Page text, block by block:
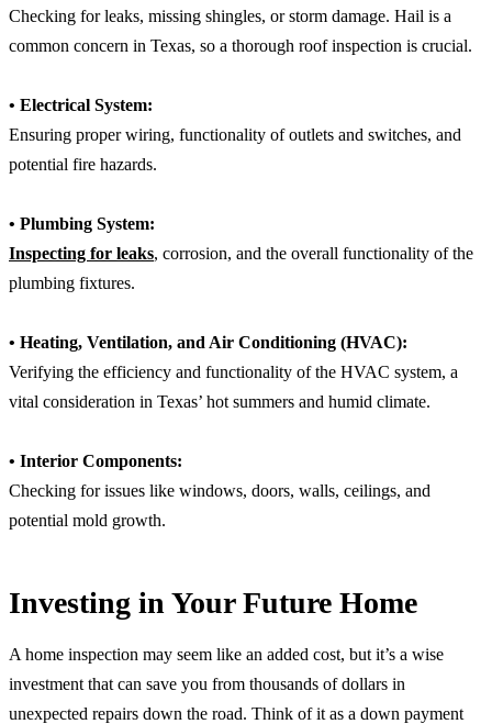
Checking for leaks, missing shingles, or storm damage. Hail is a
common concern in Texas, so a thorough roof inspection is crucial.
• Electrical System:
Ensuring proper wiring, functionality of outlets and switches, and
potential fire hazards.
• Plumbing System:
Inspecting for leaks, corrosion, and the overall functionality of the
plumbing fixtures.
• Heating, Ventilation, and Air Conditioning (HVAC):
Verifying the efficiency and functionality of the HVAC system, a
vital consideration in Texas’ hot summers and humid climate.
• Interior Components:
Checking for issues like windows, doors, walls, ceilings, and
potential mold growth.
Investing in Your Future Home
A home inspection may seem like an added cost, but it’s a wise
investment that can save you from thousands of dollars in
unexpected repairs down the road. Think of it as a down payment